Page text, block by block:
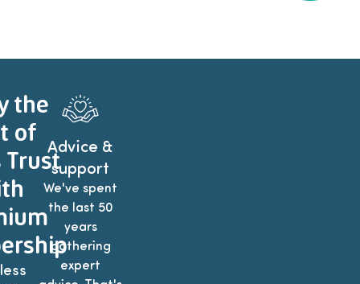
the
of
TrustAdvice &
support
We've spent
the last 50
years
gathering
expert